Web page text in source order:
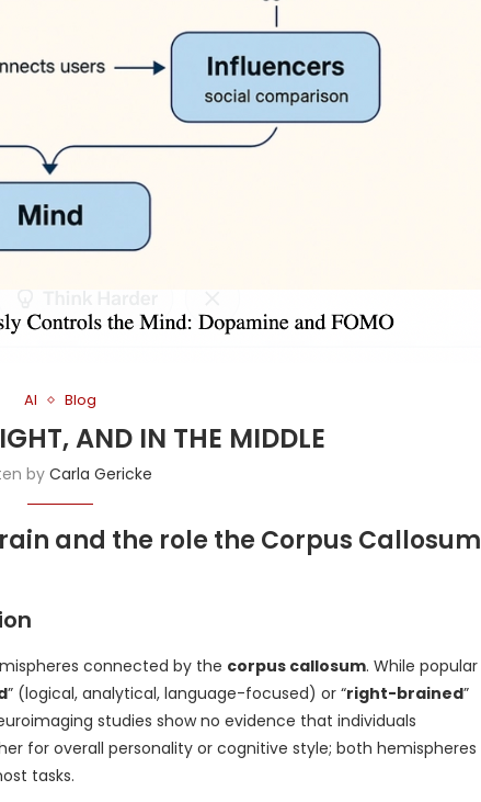
AI Blog
AND IN THE MIDDLE
byCarla Gericke
and the role the Corpus Callosum
connected by the corpus callosum. While popular
” (logical, analytical, language-focused) or “right-brained”
studies show no evidence that individuals
for overall personality or cognitive style; both hemispheres
tasks.